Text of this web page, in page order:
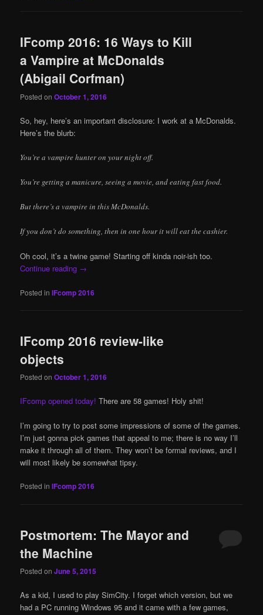
IFcomp 2016: 16 Ways to Kill
a Vampire at McDonalds
(Abigail Corfman)
Posted onOctober 1, 2016
So, hey, here’s an important disclosure: I work at a McDonalds.
Here’s the blurb:
You’re a vampire hunter on your night off.
You’re getting a manicure, seeing a movie, and eating fast food.
But there’s a vampire in this McDonalds.
If you don’t do something, then in one hour it will eat the cashier.
Oh cool, it’s a twine game! Starting off kinda noir-ish too.
Continue reading →
Posted in IFcomp 2016
IFcomp 2016 review-like
objects
Posted onOctober 1, 2016
IFcomp opened today! There are 58 games! Holy shit!
I’m going to try to post some impressions of some of the games.
I’m just gonna pick games that appeal to me; there is no way I’ll
make it through all of them. They won’t be formal reviews, and I
will most likely be somewhat tipsy.
Posted in IFcomp 2016
Postmortem: The Mayor and
the Machine
Posted onJune 5, 2015
As a kid, I used to play SimCity. I forget which version, but we
had a PC running Windows 95 and it came with a few games,